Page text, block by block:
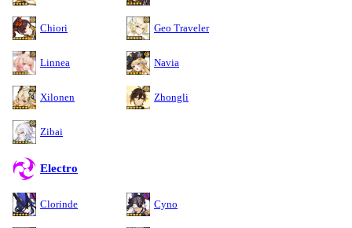
Chiori Geo Traveler
Linnea Navia
Xilonen Zhongli
Zibai
Electro
Clorinde Cyno